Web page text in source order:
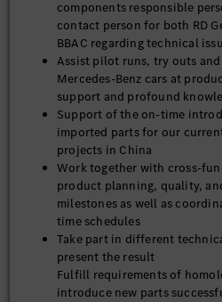
components responsible
contact person for both RD
BBAC regarding technical
Assist pilot runs, try outs
Mercedes-Benz cars at
support and profound
Support of the on-time
imported parts for our
projects in China
Work together with cross-
product planning, quality,
milestones as well as
time schedules
Take part in different
present the result
Fulfill requirements of
introduce new parts